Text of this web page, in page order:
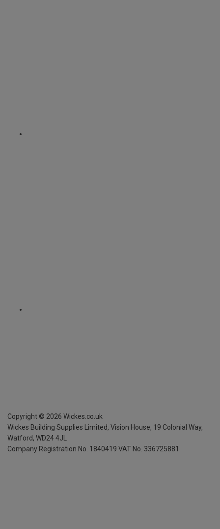
Copyright © 2026 Wickes.co.uk
Wickes Building Supplies Limited, Vision House, 19 Colonial Way,
Watford, WD24 4JL
Company Registration No. 1840419 VAT No. 336725881